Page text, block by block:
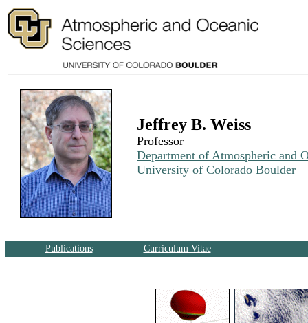
Jeffrey B. Weiss
Professor
Department of Atmospheric and
University of Colorado Boulder
Publications Curriculum Vitae